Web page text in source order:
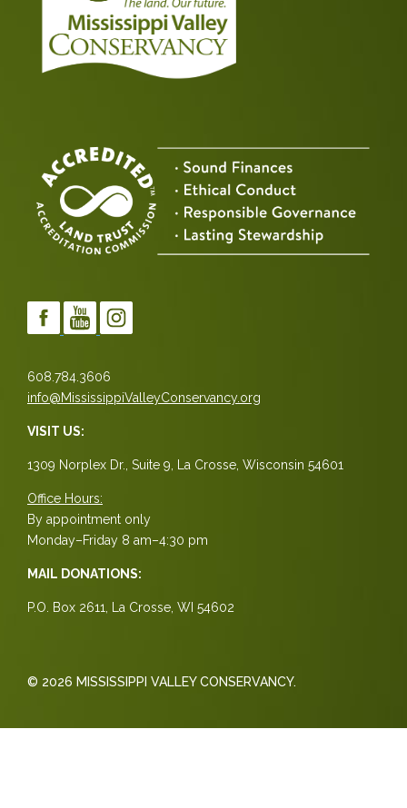
608.784.3606
info@MississippiValleyConservancy.org
VISIT US:
1309 Norplex Dr., Suite 9, La Crosse, Wisconsin 54601
Office Hours:
By appointment only
Monday–Friday 8 am–4:30 pm
MAIL DONATIONS:
P.O. Box 2611, La Crosse, WI 54602
© 2026 MISSISSIPPI VALLEY CONSERVANCY.